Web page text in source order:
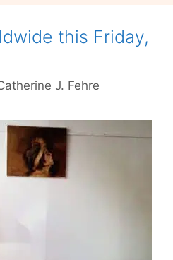
this Friday,
J. Fehre